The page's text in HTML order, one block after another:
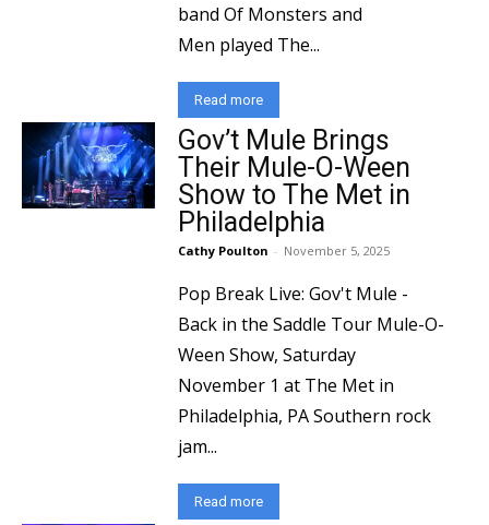
band Of Monsters and
Men played The...
Read more
Gov’t Mule Brings
Their Mule-O-Ween
Show to The Met in
Philadelphia
Cathy Poulton - November 5, 2025
Pop Break Live: Gov't Mule -
Back in the Saddle Tour Mule-O-
Ween Show, Saturday
November 1 at The Met in
Philadelphia, PA Southern rock
jam...
Read more